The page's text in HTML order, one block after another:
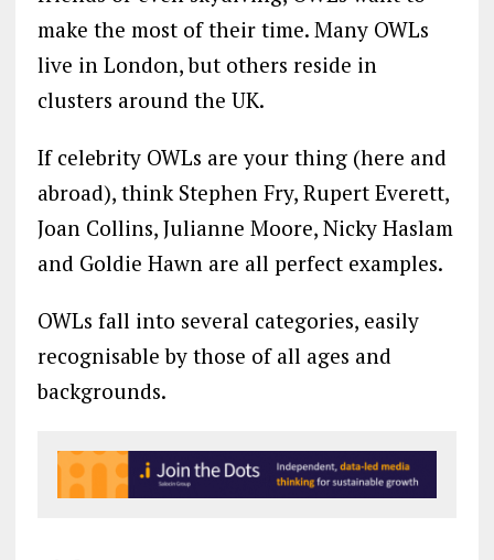
make the most of their time. Many OWLs
live in London, but others reside in
clusters around the UK.
If celebrity OWLs are your thing (here and
abroad), think Stephen Fry, Rupert Everett,
Joan Collins, Julianne Moore, Nicky Haslam
and Goldie Hawn are all perfect examples.
OWLs fall into several categories, easily
recognisable by those of all ages and
backgrounds.